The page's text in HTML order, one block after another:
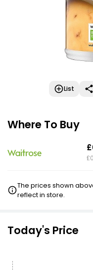
List
Where To Buy
The prices shown
reflect in store.
Today's Price